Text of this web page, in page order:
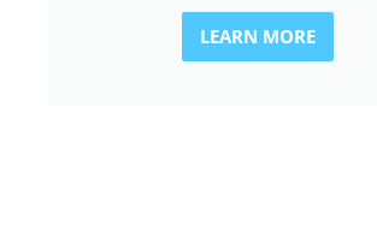
LEARN MORE